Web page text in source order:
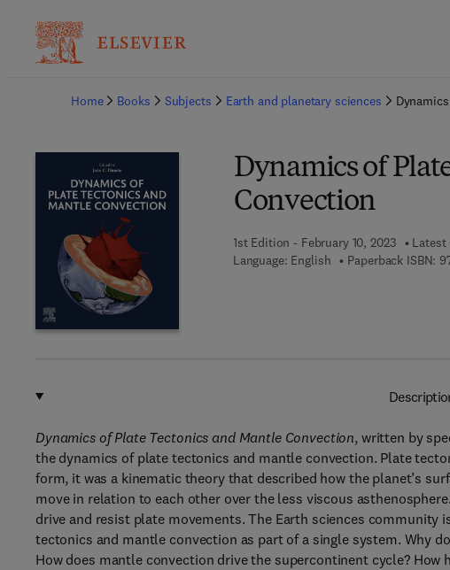
Home
Books Subjects Earth and planetary sciences
Dynamics of
Convection
1st Edition - February 10, 2023
Language: English
Paperback ISBN:
Dynamics of Plate Tectonics and Mantle Convection, written by
the dynamics of plate tectonics and mantle convection. Plate
form, it was a kinematic theory that described how the planet’s
move in relation to each other over the less viscous
drive and resist plate movements. The Earth sciences community
tectonics and mantle convection as part of a single system. Why
How does mantle convection drive the supercontinent cycle? How